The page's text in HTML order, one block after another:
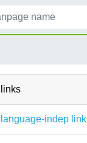
links
language-indep link